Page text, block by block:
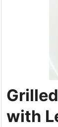
with